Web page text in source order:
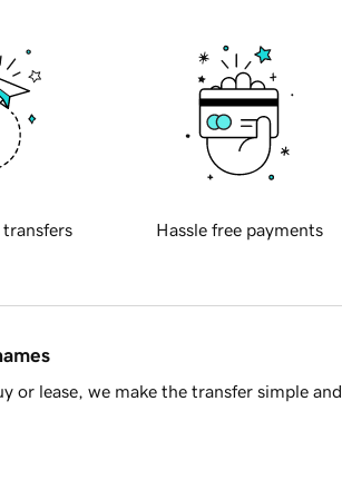
transfers Hassle free payments
or lease, we make the transfer simple and